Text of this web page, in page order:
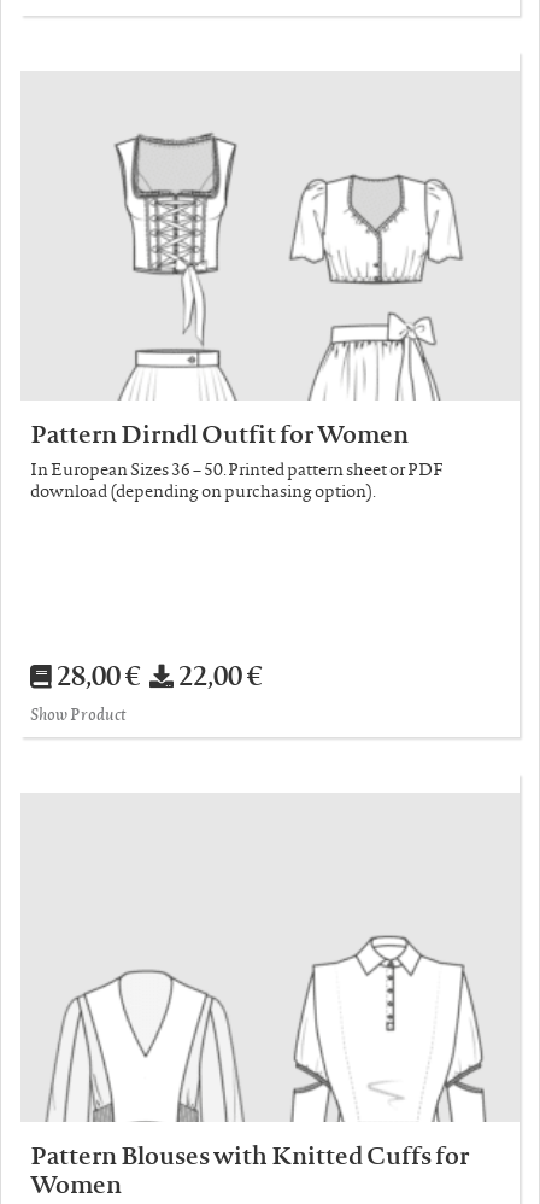
Pattern Dirndl Outfit for Women
In European Sizes 36 – 50. Printed pattern sheet or PDF
download (depending on purchasing option).
28,00 € 22,00 €
Show Product
Pattern Blouses with Knitted Cuffs for
Women